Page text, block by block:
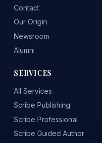
Contact
Our Origin
Newsroom
Alumni
SERVICES
All Services
Scribe Publishing
Scribe Professional
Scribe Guided Author